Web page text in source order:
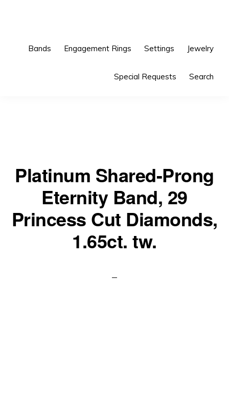
Bands Engagement Rings Settings Jewelry
Special Requests Search
Platinum Shared-Prong
Eternity Band, 29
Princess Cut Diamonds,
1.65ct. tw.